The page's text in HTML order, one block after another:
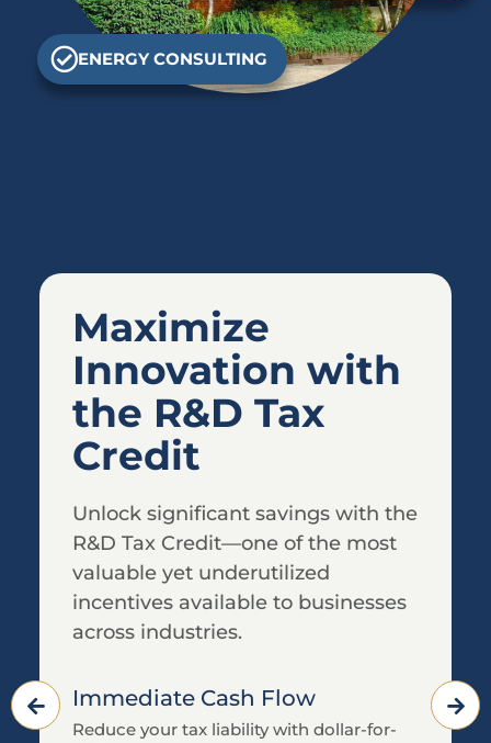
ENERGY CONSULTING
Helping CPAs
Deliver More
Value to their
Clients
Partner with Royse Partners to
tax credit and incentive they
deserve.
We Do the Legwork
Custom Credit Solutions